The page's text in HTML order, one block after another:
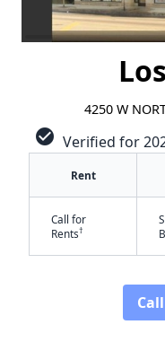
4250 W
check_circle Verified for
Rent
Call for
Rents†